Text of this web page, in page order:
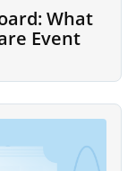
What
Event